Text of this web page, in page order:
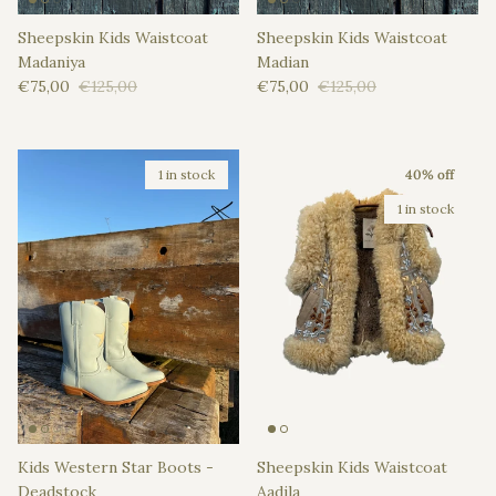
Sheepskin Kids Waistcoat
Madaniya
Sale price
€75,00 Regular price
€125,00
Sheepskin Kids Waistcoat
Madian
Sale price
€75,00 Regular price
€125,00
1 in stock
Kids Western Star Boots -
40% off
1 in stock
Sheepskin Kids Waistcoat